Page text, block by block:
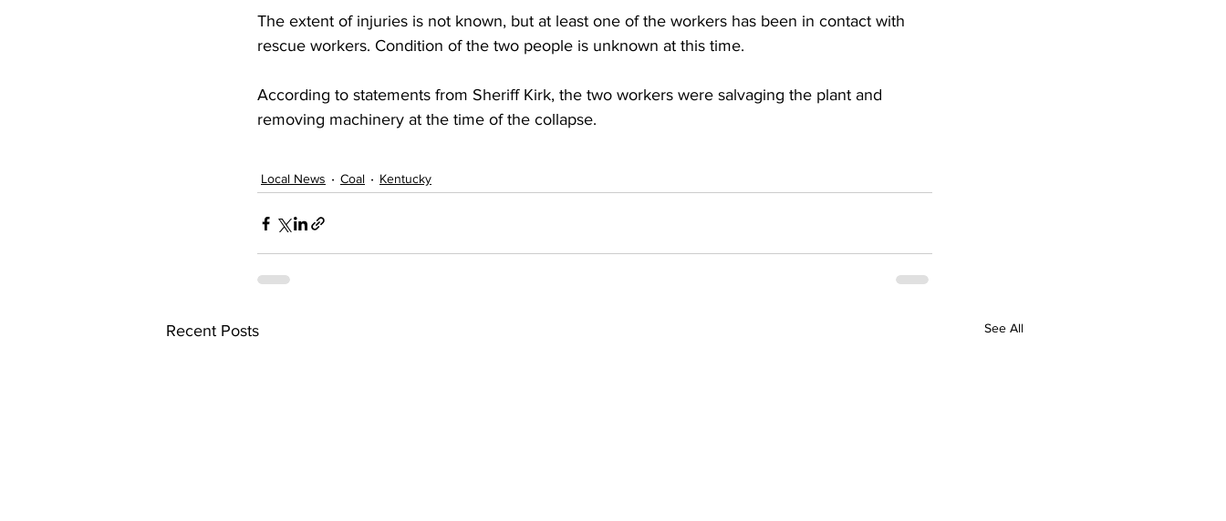
The extent of injuries is not known, but at least one of the workers has been in contact with
rescue workers. Condition of the two people is unknown at this time.
According to statements from Sheriff Kirk, the two workers were salvaging the plant and
removing machinery at the time of the collapse.
Local News Coal Kentucky
Recent Posts See All